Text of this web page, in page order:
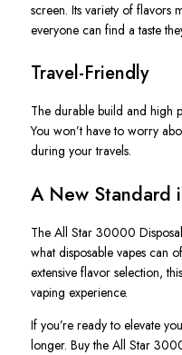
screen. Its variety of flavors
everyone can find a taste
Travel-Friendly
The durable build and high
You won’t have to worry
during your travels.
A New Standard
The All Star 30000
what disposable vapes can
extensive flavor selection,
vaping experience.
If you’re ready to elevate
longer. Buy the All Star